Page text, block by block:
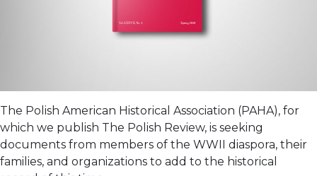
The Polish American Historical Association (PAHA), for
which we publish The Polish Review, is seeking
documents from members of the WWII diaspora, their
families, and organizations to add to the historical